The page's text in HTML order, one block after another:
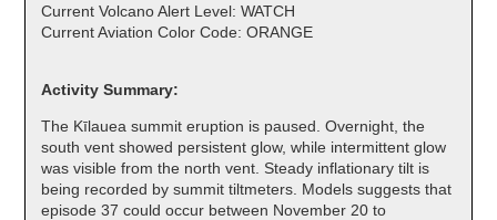
Current Volcano Alert Level: WATCH
Current Aviation Color Code: ORANGE
Activity Summary:
The Kīlauea summit eruption is paused. Overnight, the
south vent showed persistent glow, while intermittent glow
was visible from the north vent. Steady inflationary tilt is
being recorded by summit tiltmeters. Models suggests that
episode 37 could occur between November 20 to